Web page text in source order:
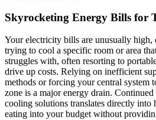
Skyrocketing Energy Bills for
Your electricity bills are unusually high,
trying to cool a specific room or area
struggles with, often resorting to
drive up costs. Relying on inefficient
methods or forcing your central system
zone is a major energy drain.
cooling solutions translates directly into
eating into your budget without